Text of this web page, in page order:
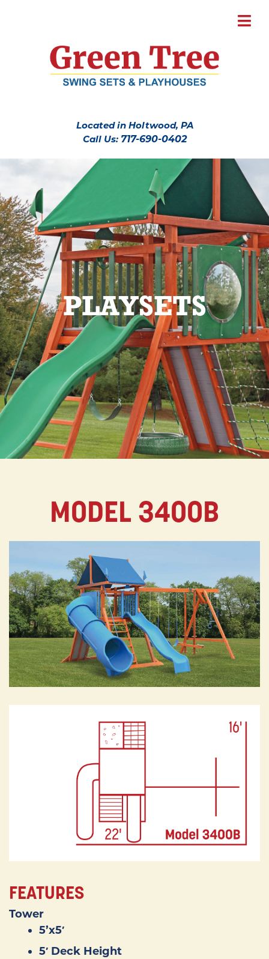
Located in Holtwood, PA
Call Us: 717-690-0402
PLAYSETS
MODEL 3400B
FEATURES
Tower
5’x5′
5′ Deck Height